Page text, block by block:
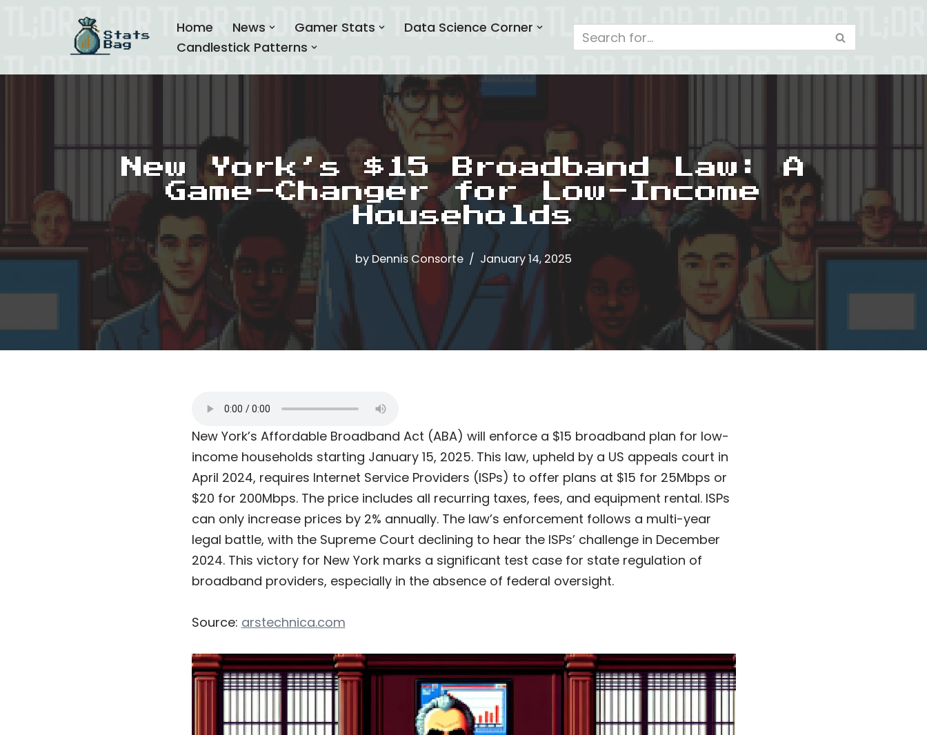
content
Home News Gamer Stats
Data Science Corner
Candlestick Patterns
New York’s $15 Broadband Law: A
Game-Changer for Low-Income
Households
by Dennis Consorte January 14, 2025
New York’s Affordable Broadband Act (ABA) will enforce a $15 broadband plan for low-
income households starting January 15, 2025. This law, upheld by a US appeals court in
April 2024, requires Internet Service Providers (ISPs) to offer plans at $15 for 25Mbps or
$20 for 200Mbps. The price includes all recurring taxes, fees, and equipment rental. ISPs
can only increase prices by 2% annually. The law’s enforcement follows a multi-year
legal battle, with the Supreme Court declining to hear the ISPs’ challenge in December
2024. This victory for New York marks a significant test case for state regulation of
broadband providers, especially in the absence of federal oversight.
Source: arstechnica.com